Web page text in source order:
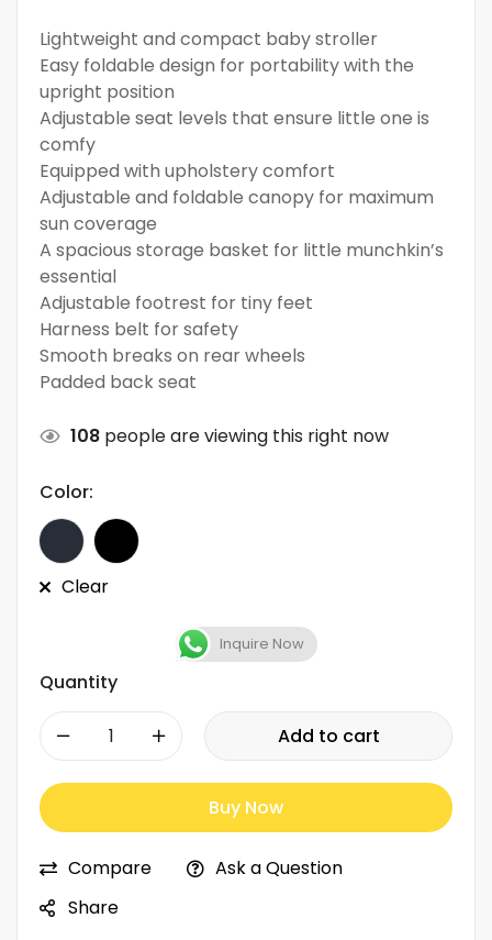
Lightweight and compact baby stroller
Easy foldable design for portability with the
upright position
Adjustable seat levels that ensure little one is
comfy
Equipped with upholstery comfort
Adjustable and foldable canopy for maximum
sun coverage
A spacious storage basket for little munchkin’s
essential
Adjustable footrest for tiny feet
Harness belt for safety
Smooth breaks on rear wheels
Padded back seat
108 people are viewing this right now
Color:
Clear
Inquire Now
Quantity
- + Add to cart
Buy Now
Compare
Ask a Question
Share